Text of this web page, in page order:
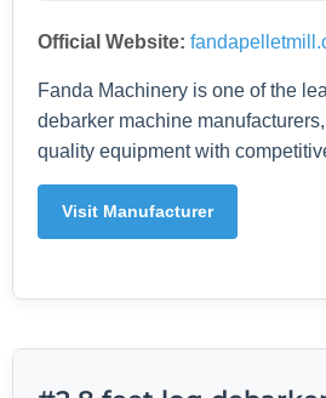
Official Website:
Fanda Machinery is one of the
debarker machine
quality equipment with
Visit Manufacturer